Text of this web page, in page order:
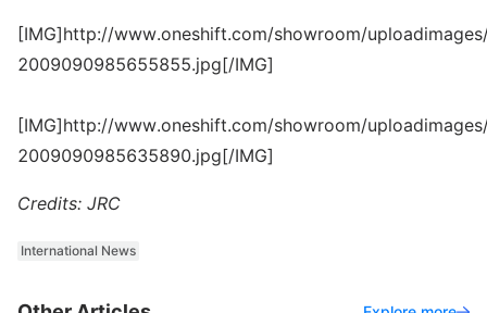
[IMG]http://www.oneshift.com/showroom/
2009090985655855.jpg[/IMG]
[IMG]http://www.oneshift.com/showroom/
2009090985635890.jpg[/IMG]
Credits: JRC
International News